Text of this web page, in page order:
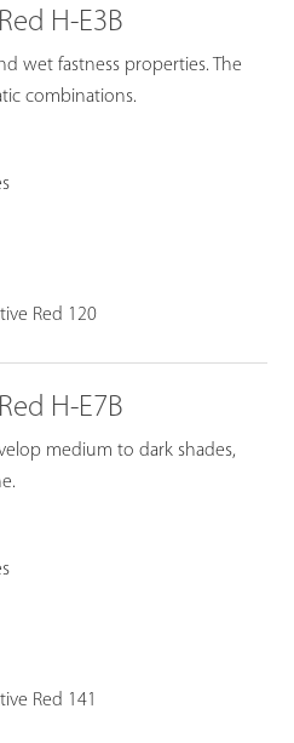
H-E3B
wet fastness properties. The
combinations.
Red 120
H-E7B
medium to dark shades,
Red 141